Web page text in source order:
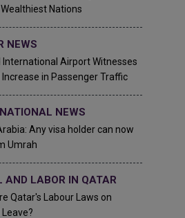
Nations
NEWS
International Airport Witnesses
Increase in Passenger Traffic
NEWS
Any visa holder can now
Umrah
AND LABOR IN QATAR
Qatar's Labour Laws on